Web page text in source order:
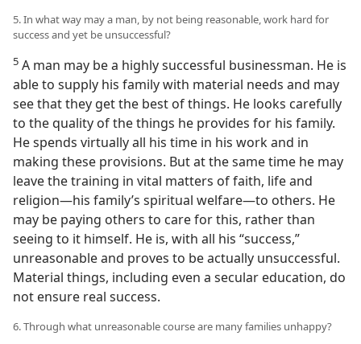
5. In what way may a man, by not being reasonable, work hard for
success and yet be unsuccessful?
5 A man may be a highly successful businessman. He is
able to supply his family with material needs and may
see that they get the best of things. He looks carefully
to the quality of the things he provides for his family.
He spends virtually all his time in his work and in
making these provisions. But at the same time he may
leave the training in vital matters of faith, life and
religion—his family’s spiritual welfare—to others. He
may be paying others to care for this, rather than
seeing to it himself. He is, with all his “success,”
unreasonable and proves to be actually unsuccessful.
Material things, including even a secular education, do
not ensure real success.
6. Through what unreasonable course are many families unhappy?